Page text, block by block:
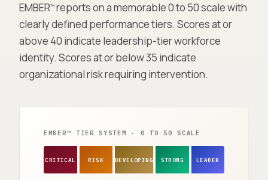
EMBER™ reports on a memorable 0 to 50 scale with
clearly defined performance tiers. Scores at or
above 40 indicate leadership-tier workforce
identity. Scores at or below 35 indicate
organizational risk requiring intervention.
EMBER™ TIER SYSTEM · 0 TO 50 SCALE
CRITICAL RISK DEVELOPING STRONG LEADER